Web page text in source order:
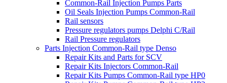
Common-Rail Injection Pumps Parts
Oil Seals Injection Pumps Common-Rail
Rail sensors
Pressure regulators pumps Delphi C/Rail
Rail Pressure regulators
Parts Injection Common-Rail type Denso
Repair Kits and Parts for SCV
Repair Kits Injectors Common-Rail
Repair Kits Pumps Common-Rail type HP0